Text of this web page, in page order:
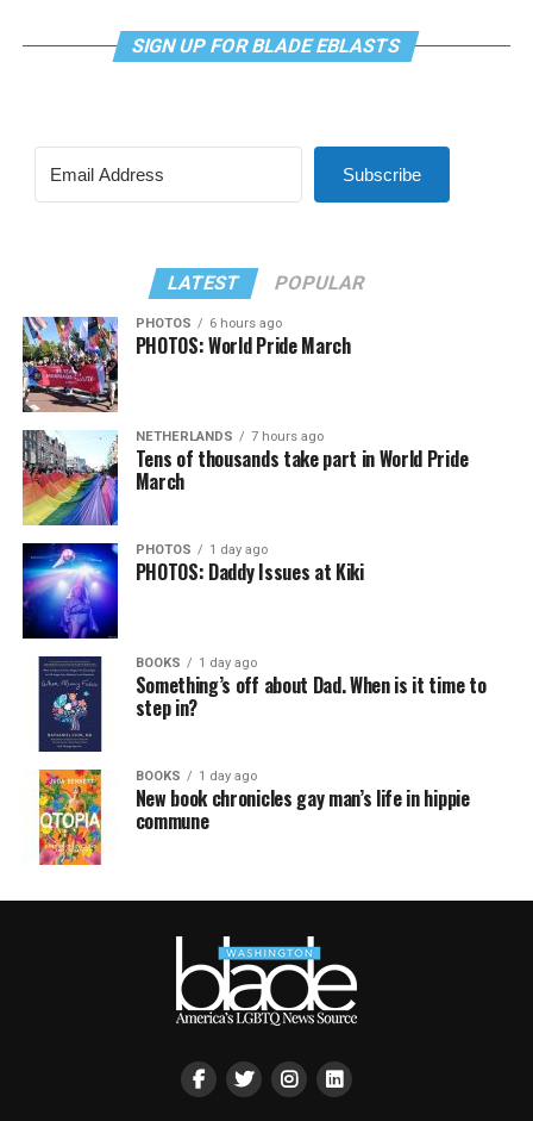
SIGN UP FOR BLADE EBLASTS
Subscribe
LATEST POPULAR
PHOTOS 6 hours ago
PHOTOS: World Pride March
NETHERLANDS 7 hours ago
Tens of thousands take part in World Pride
March
PHOTOS 1 day ago
PHOTOS: Daddy Issues at Kiki
BOOKS 1 day ago
Something’s off about Dad. When is it time to
step in?
BOOKS 1 day ago
New book chronicles gay man’s life in hippie
commune